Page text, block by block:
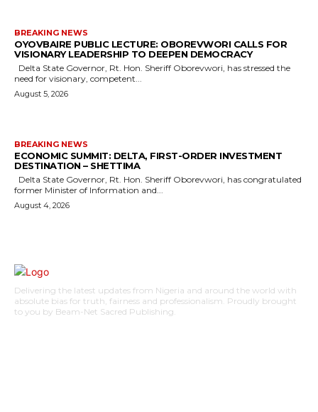
BREAKING NEWS
OYOVBAIRE PUBLIC LECTURE: OBOREVWORI CALLS FOR
VISIONARY LEADERSHIP TO DEEPEN DEMOCRACY
need for visionary, competent...
August 5, 2026
BREAKING NEWS
ECONOMIC SUMMIT: DELTA, FIRST-ORDER INVESTMENT
DESTINATION – SHETTIMA
former Minister of Information and...
August 4, 2026
Delivering the latest updates from Nigeria and around the world with
absolute bias for truth, fairness and professionalism. Proudly brought
to you by Beam-Net Sacred Publishing.